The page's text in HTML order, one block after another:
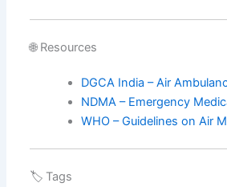
🌐 Resources
DGCA India – Air
NDMA – Emergency
WHO – Guidelines on Air
🏷️ Tags